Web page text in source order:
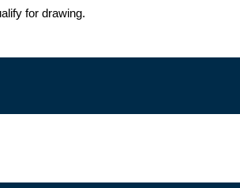
for drawing.